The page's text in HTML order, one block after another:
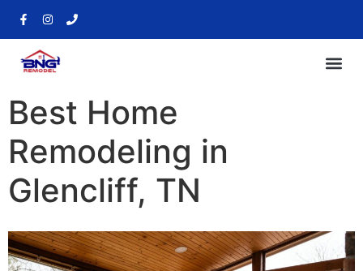
Best Home
Remodeling in
Glencliff, TN